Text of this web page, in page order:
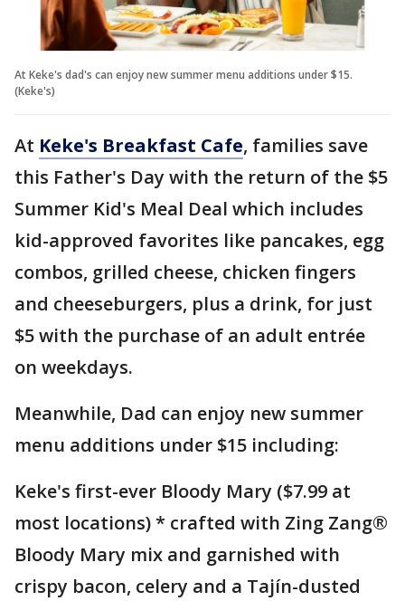
At Keke's dad's can enjoy new summer menu additions under $15.
(Keke's)
At Keke's Breakfast Cafe, families save
this Father's Day with the return of the $5
Summer Kid's Meal Deal which includes
kid-approved favorites like pancakes, egg
combos, grilled cheese, chicken fingers
and cheeseburgers, plus a drink, for just
$5 with the purchase of an adult entrée
on weekdays.
Meanwhile, Dad can enjoy new summer
menu additions under $15 including:
Keke's first-ever Bloody Mary ($7.99 at
most locations) * crafted with Zing Zang®
Bloody Mary mix and garnished with
crispy bacon, celery and a Tajín-dusted